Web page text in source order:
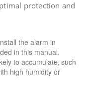
protection and
the alarm in
in this manual.
to accumulate‚ such
high humidity or